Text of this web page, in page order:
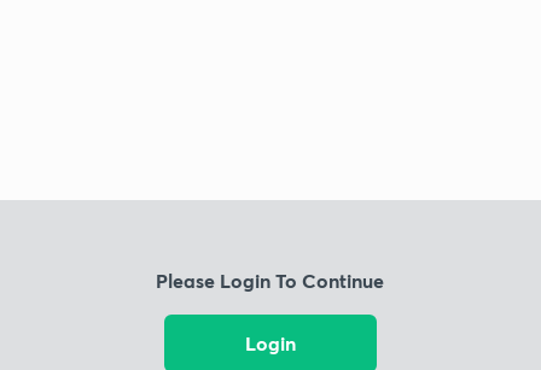
Please Login To Continue
Login